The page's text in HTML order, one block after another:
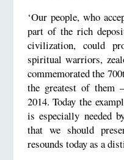
‘Our people, who
part of the rich
civilization, could
spiritual warriors,
commemorated the
the greatest of them
2014. Today the
is especially needed
that we should
resounds today as a